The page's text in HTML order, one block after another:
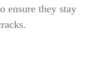
ensure they stay